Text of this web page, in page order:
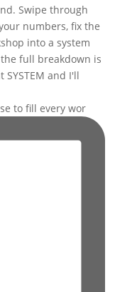
to fill every wor